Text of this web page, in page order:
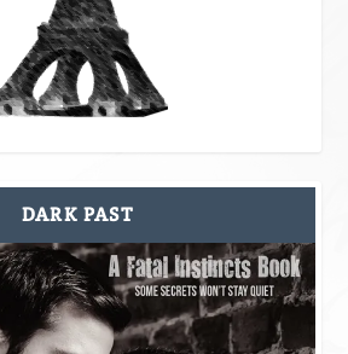
DARK PAST